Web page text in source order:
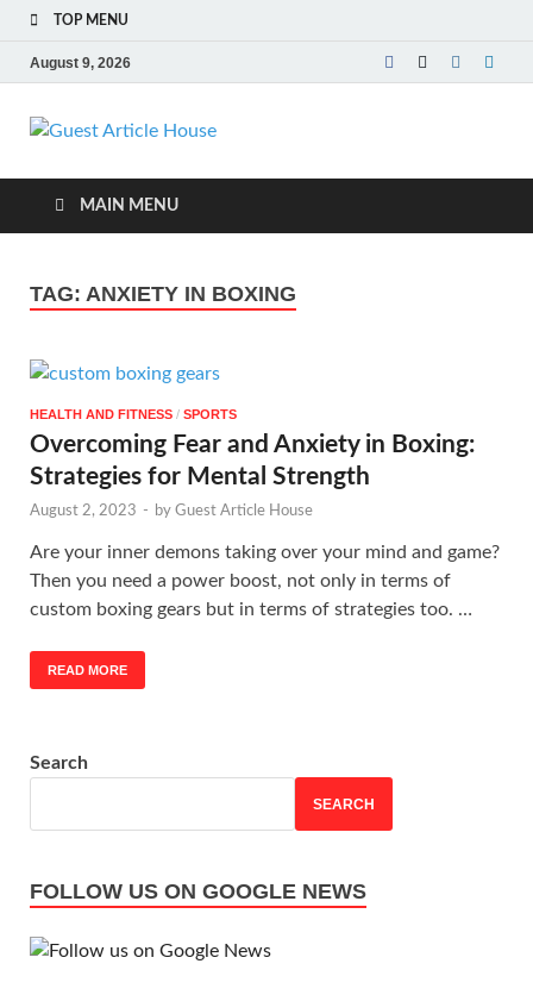
TOP MENU
August 9, 2026
Guest Article
House |
Latest News |
Magazines |
MAIN MENU
TAG: ANXIETY IN BOXING
HEALTH AND FITNESS / SPORTS
Overcoming Fear and Anxiety in Boxing:
Strategies for Mental Strength
August 2, 2023 - by Guest Article House
Are your inner demons taking over your mind and game?
Then you need a power boost, not only in terms of
custom boxing gears but in terms of strategies too. …
READ MORE
Search
SEARCH
FOLLOW US ON GOOGLE NEWS